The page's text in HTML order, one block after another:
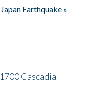
Earthquake »
Cascadia